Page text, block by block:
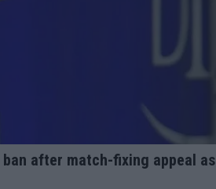
after match-fixing appeal as